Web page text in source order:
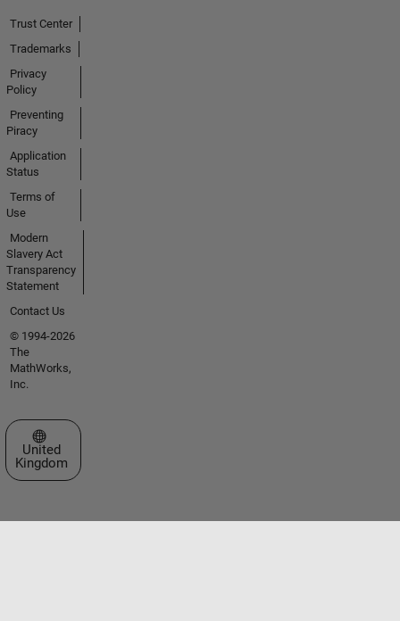
Trust Center
Trademarks
Privacy
Policy
Preventing
Piracy
Application
Status
Terms of
Use
Modern
Slavery Act
Transparency
Statement
Contact Us
© 1994-2026
The
MathWorks,
Inc.
Select a Web Site
United
Kingdom